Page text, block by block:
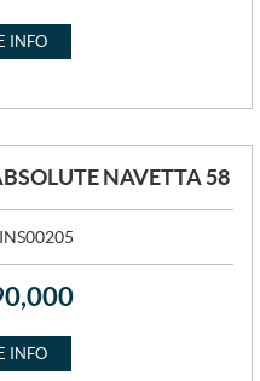
INFO
NAVETTA 58
INS00205
INFO